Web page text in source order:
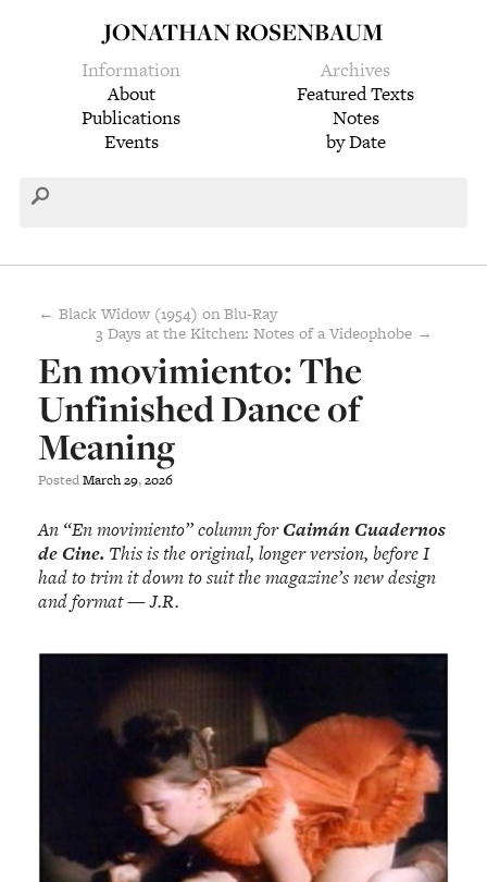
JONATHAN ROSENBAUM
Information
About
Publications
Events
Archives
Featured Texts
Notes
by Date
← Black Widow (1954) on Blu-Ray
3 Days at the Kitchen: Notes of a Videophobe →
En movimiento: The
Unfinished Dance of
Meaning
PostedMarch29,2026
An “En movimiento” column forCaimán Cuadernos
de Cine. This is the original, longer version, before I
had to trim it down to suit the magazine’s new design
and format — J.R.